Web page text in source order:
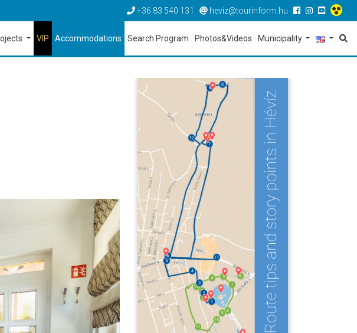
+36 83 540 131 heviz@tourinform.hu
VIP Accommodations Search Program Photos&Videos Municipality